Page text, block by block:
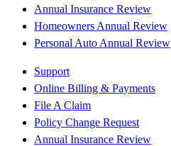
Annual Insurance Review
Homeowners Annual Review
Personal Auto Annual Review
Support
Online Billing & Payments
File A Claim
Policy Change Request
Annual Insurance Review